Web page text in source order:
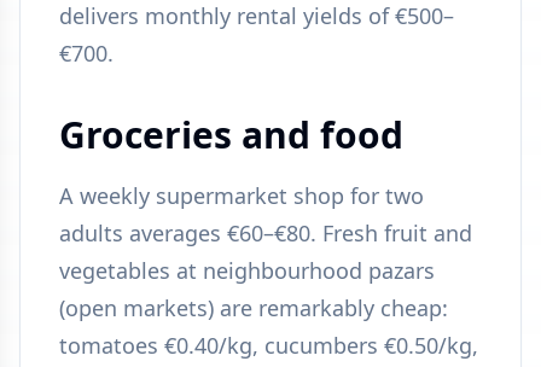
delivers monthly rental yields of €500–
€700.
Groceries and food
A weekly supermarket shop for two
adults averages €60–€80. Fresh fruit and
vegetables at neighbourhood pazars
(open markets) are remarkably cheap:
tomatoes €0.40/kg, cucumbers €0.50/kg,